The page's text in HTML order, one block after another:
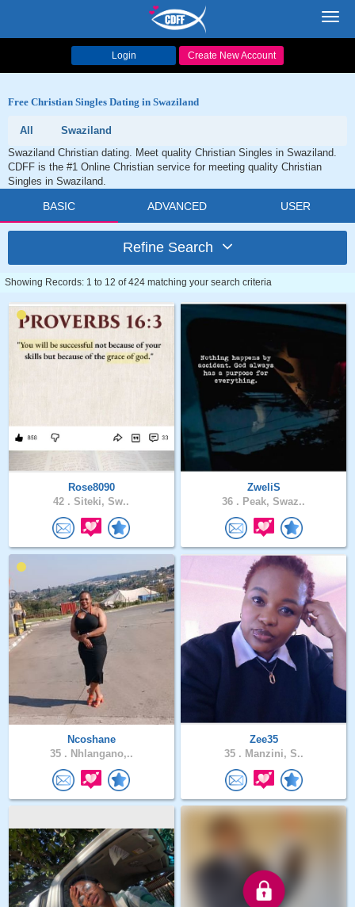
Login Create New Account
Free Christian Singles Dating in Swaziland
All
Swaziland
Swaziland Christian dating. Meet quality Christian Singles in Swaziland.
CDFF is the #1 Online Christian service for meeting quality Christian
Singles in Swaziland.
BASIC ADVANCED USER
Refine Search
Showing Records: 1 to 12 of 424 matching your search criteria
Rose8090
42 . Siteki, Sw..
ZweliS
36 . Peak, Swaz..
Ncoshane
35 . Nhlangano,..
Zee35
35 . Manzini, S..